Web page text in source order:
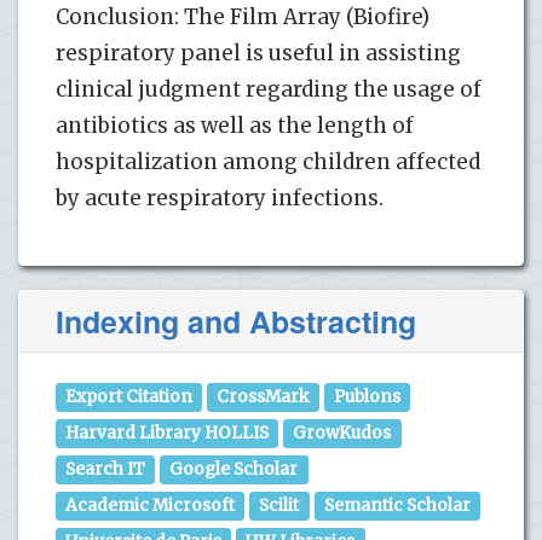
Conclusion: The Film Array (Biofire)
respiratory panel is useful in assisting
clinical judgment regarding the usage of
antibiotics as well as the length of
hospitalization among children affected
by acute respiratory infections.
Indexing and Abstracting
Export Citation CrossMark
Publons
Harvard Library HOLLIS
GrowKudos
Search IT
Google Scholar
Academic Microsoft
Scilit
Semantic Scholar